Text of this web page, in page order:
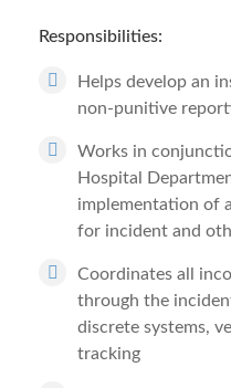
Responsibilities:
Helps develop an
non-punitive
Works in
Hospital
implementation of
for incident and
Coordinates all
through the
discrete systems,
tracking